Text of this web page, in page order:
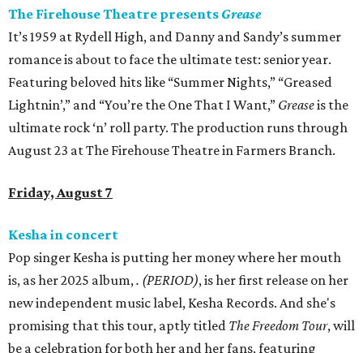
The Firehouse Theatre presents Grease
It’s 1959 at Rydell High, and Danny and Sandy’s summer
romance is about to face the ultimate test: senior year.
Featuring beloved hits like “Summer Nights,” “Greased
Lightnin’,” and “You’re the One That I Want,” Greaseis the
ultimate rock ‘n’ roll party. The production runs through
August 23 at The Firehouse Theatre in Farmers Branch.
Friday, August 7
Kesha in concert
Pop singer Kesha is putting her money where her mouth
is, as her 2025 album,. (PERIOD), is her first release on her
new independent music label, Kesha Records. And she's
promising that this tour, aptly titled The Freedom Tour, will
be a celebration for both her and her fans, featuring